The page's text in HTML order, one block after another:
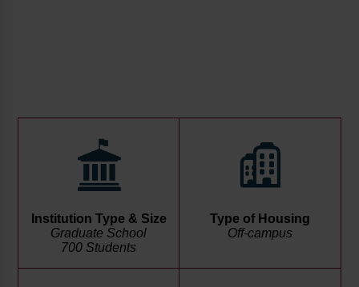
Institution Type & Size
Graduate School
700 Students
Type of Housing
Off-campus